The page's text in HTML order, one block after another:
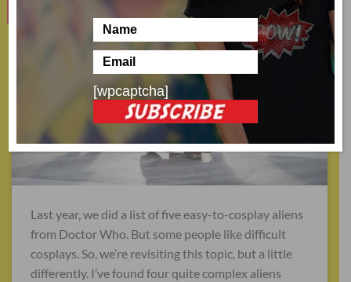
Last year, we did a list of five easy-to-cosplay aliens
from Doctor Who. But some people like difficult
cosplays. So, we’re revisiting this topic, but a little
differently. I’ve found four quite complex aliens
[wpcaptcha]